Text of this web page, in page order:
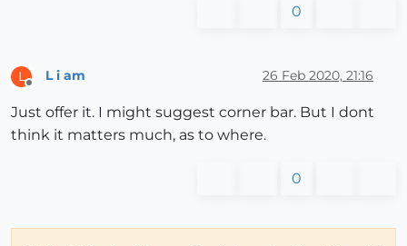
0
L L i am 26 Feb 2020, 21:16
Just offer it. I might suggest corner bar. But I dont
think it matters much, as to where.
0